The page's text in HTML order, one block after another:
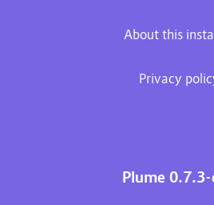
About this
Privacy
Plume